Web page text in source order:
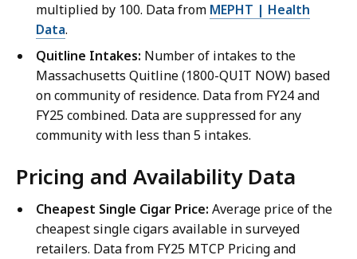
multiplied by 100. Data from MEPHT | Health
Data.
Quitline Intakes: Number of intakes to the
Massachusetts Quitline (1800-QUIT NOW) based
on community of residence. Data from FY24 and
FY25 combined. Data are suppressed for any
community with less than 5 intakes.
Pricing and Availability Data
Cheapest Single Cigar Price: Average price of the
cheapest single cigars available in surveyed
retailers. Data from FY25 MTCP Pricing and